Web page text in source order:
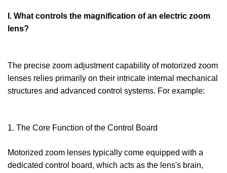
I. What controls the magnification of an electric zoom
lens?
The precise zoom adjustment capability of motorized zoom
lenses relies primarily on their intricate internal mechanical
structures and advanced control systems. For example:
1. The Core Function of the Control Board
Motorized zoom lenses typically come equipped with a
dedicated control board, which acts as the lens's brain,